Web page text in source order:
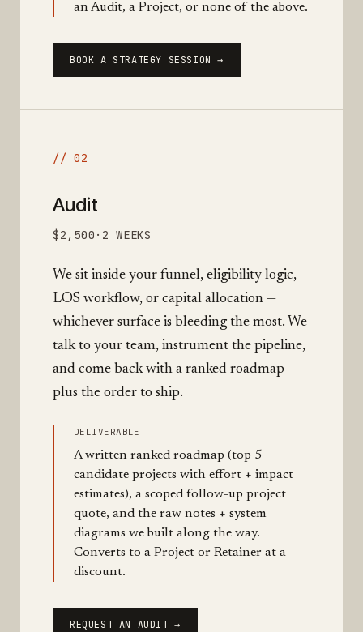
an Audit, a Project, or none of the above.
BOOK A STRATEGY SESSION →
// 02
Audit
$2,500 · 2 WEEKS
We sit inside your funnel, eligibility logic,
LOS workflow, or capital allocation —
whichever surface is bleeding the most. We
talk to your team, instrument the pipeline,
and come back with a ranked roadmap
plus the order to ship.
DELIVERABLE
A written ranked roadmap (top 5
candidate projects with effort + impact
estimates), a scoped follow-up project
quote, and the raw notes + system
diagrams we built along the way.
Converts to a Project or Retainer at a
discount.
REQUEST AN AUDIT →